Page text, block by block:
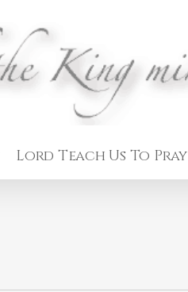
Lord Teach Us To Pray